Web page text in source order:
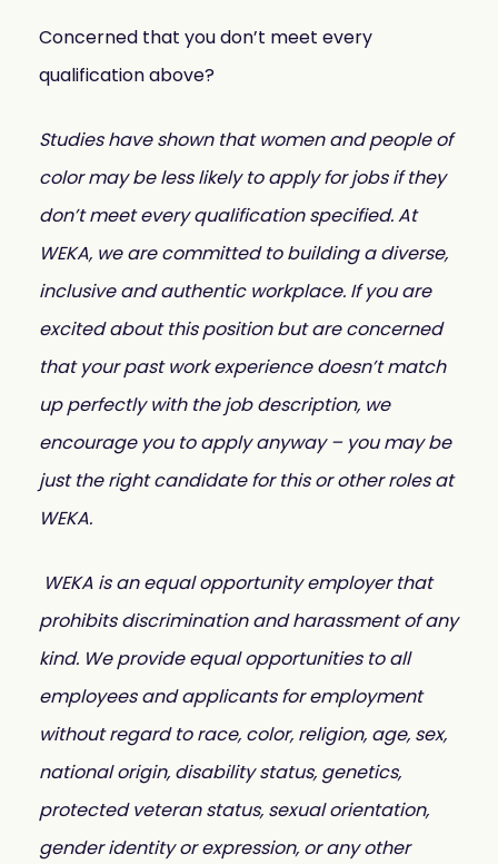
Concerned that you don’t meet every
qualification above?
Studies have shown that women and people of
color may be less likely to apply for jobs if they
don’t meet every qualification specified. At
WEKA, we are committed to building a diverse,
inclusive and authentic workplace. If you are
excited about this position but are concerned
that your past work experience doesn’t match
up perfectly with the job description, we
encourage you to apply anyway – you may be
just the right candidate for this or other roles at
WEKA.
WEKA is an equal opportunity employer that
prohibits discrimination and harassment of any
kind. We provide equal opportunities to all
employees and applicants for employment
without regard to race, color, religion, age, sex,
national origin, disability status, genetics,
protected veteran status, sexual orientation,
gender identity or expression, or any other